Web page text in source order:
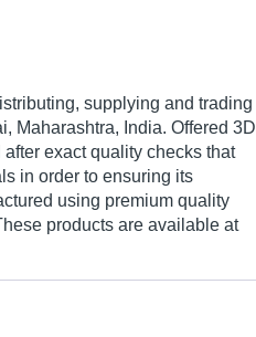
supplying and trading
Maharashtra, India. Offered 3D
exact quality checks that
in order to ensuring its
using premium quality
products are available at